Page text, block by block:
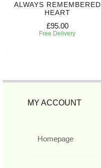
ALWAYS REMEMBERED
HEART
£95.00
Free Delivery
MY ACCOUNT
Homepage